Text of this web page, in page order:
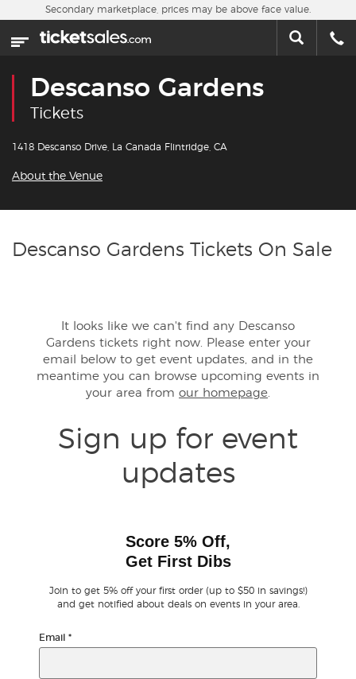
Skip to main content
Home
Sports
Concerts
About Us
Buyer Guarantee
Customer Reviews
Terms & Privacy
Privacy Choices
Secondary marketplace, prices may be above face value.
Descanso Gardens
Tickets
1418 Descanso Drive, La Canada Flintridge, CA
About the Venue
Descanso Gardens Tickets On Sale
It looks like we can't find any Descanso
Gardens tickets right now. Please enter your
email below to get event updates, and in the
meantime you can browse upcoming events in
your area from our homepage.
Sign up for event
updates
Score 5% Off,
Get First Dibs
Join to get 5% off your first order (up to $50 in savings!)
and get notified about deals on events in your area.
Email *